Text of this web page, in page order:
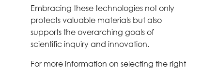
Embracing these technologies not only
protects valuable materials but also
supports the overarching goals of
scientific inquiry and innovation.
For more information on selecting the right